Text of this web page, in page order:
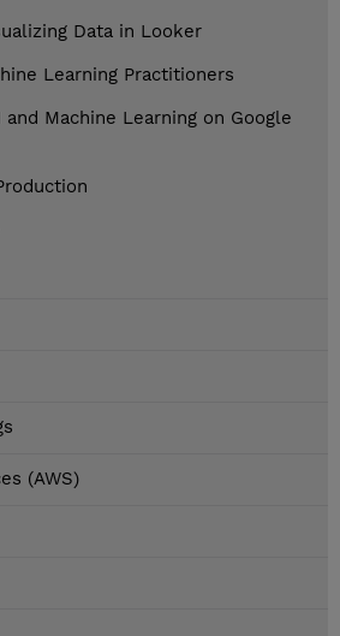
Data in Looker
Learning Practitioners
Machine Learning on Google
(AWS)